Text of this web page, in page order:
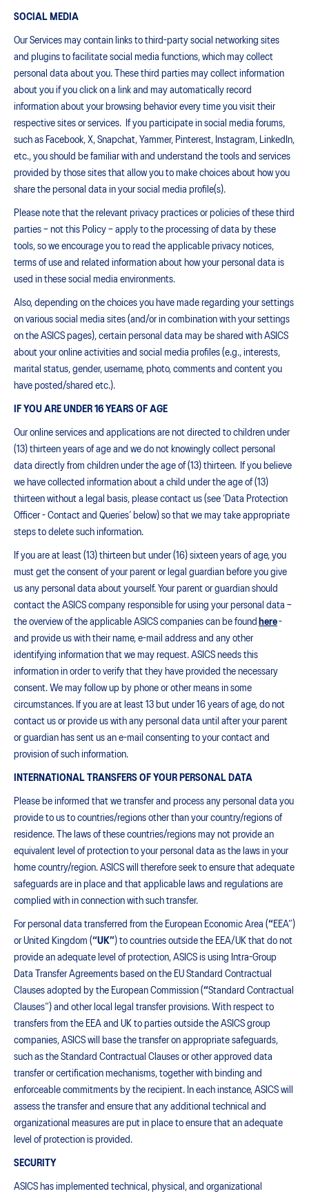
SOCIAL MEDIA
Our Services may contain links to third-party social networking sites
and plugins to facilitate social media functions, which may collect
personal data about you. These third parties may collect information
about you if you click on a link and may automatically record
information about your browsing behavior every time you visit their
respective sites or services. If you participate in social media forums,
such as Facebook, X, Snapchat, Yammer, Pinterest, Instagram, LinkedIn,
etc., you should be familiar with and understand the tools and services
provided by those sites that allow you to make choices about how you
share the personal data in your social media profile(s).
Please note that the relevant privacy practices or policies of these third
parties – not this Policy – apply to the processing of data by these
tools, so we encourage you to read the applicable privacy notices,
terms of use and related information about how your personal data is
used in these social media environments.
Also, depending on the choices you have made regarding your settings
on various social media sites (and/or in combination with your settings
on the ASICS pages), certain personal data may be shared with ASICS
about your online activities and social media profiles (e.g., interests,
marital status, gender, username, photo, comments and content you
have posted/shared etc.).
IF YOU ARE UNDER 16 YEARS OF AGE
Our online services and applications are not directed to children under
(13) thirteen years of age and we do not knowingly collect personal
data directly from children under the age of (13) thirteen. If you believe
we have collected information about a child under the age of (13)
thirteen without a legal basis, please contact us (see ‘Data Protection
Officer - Contact and Queries’ below) so that we may take appropriate
steps to delete such information.
If you are at least (13) thirteen but under (16) sixteen years of age, you
must get the consent of your parent or legal guardian before you give
us any personal data about yourself. Your parent or guardian should
contact the ASICS company responsible for using your personal data –
the overview of the applicable ASICS companies can be found here-
and provide us with their name, e-mail address and any other
identifying information that we may request. ASICS needs this
information in order to verify that they have provided the necessary
consent. We may follow up by phone or other means in some
circumstances. If you are at least 13 but under 16 years of age, do not
contact us or provide us with any personal data until after your parent
or guardian has sent us an e-mail consenting to your contact and
provision of such information.
INTERNATIONAL TRANSFERS OF YOUR PERSONAL DATA
Please be informed that we transfer and process any personal data you
provide to us to countries/regions other than your country/regions of
residence. The laws of these countries/regions may not provide an
equivalent level of protection to your personal data as the laws in your
home country/region. ASICS will therefore seek to ensure that adequate
safeguards are in place and that applicable laws and regulations are
complied with in connection with such transfer.
For personal data transferred from the European Economic Area (“ EEA”)
or United Kingdom (“UK”) to countries outside the EEA/UK that do not
provide an adequate level of protection, ASICS is using Intra-Group
Data Transfer Agreements based on the EU Standard Contractual
Clauses adopted by the European Commission (“Standard Contractual
Clauses”) and other local legal transfer provisions. With respect to
transfers from the EEA and UK to parties outside the ASICS group
companies, ASICS will base the transfer on appropriate safeguards,
such as the Standard Contractual Clauses or other approved data
transfer or certification mechanisms, together with binding and
enforceable commitments by the recipient. In each instance, ASICS will
assess the transfer and ensure that any additional technical and
organizational measures are put in place to ensure that an adequate
level of protection is provided.
SECURITY
ASICS has implemented technical, physical, and organizational